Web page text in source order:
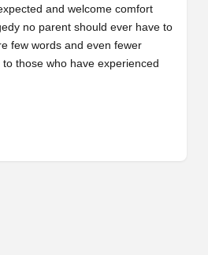
and welcome comfort
no parent should ever have to
few words and even fewer
those who have experienced